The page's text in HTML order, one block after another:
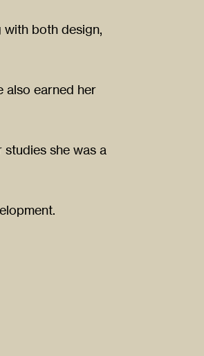
both design,
also earned her
she was a